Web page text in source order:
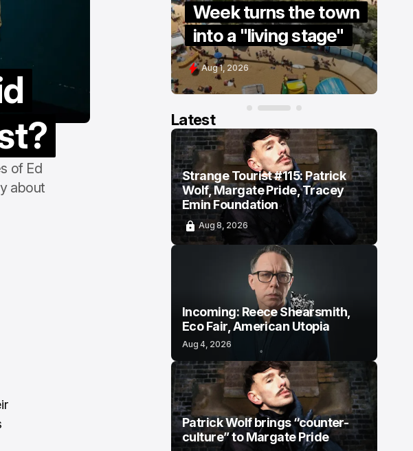
of Ed
about
culture” to
Pride
3, 2026
Week turns the town
into a "living stage"
Aug 1, 2026
Latest
Strange Tourist #115: Patrick
Wolf, Margate Pride, Tracey
Emin Foundation
Aug 8, 2026
Incoming: Reece Shearsmith,
Eco Fair, American Utopia
Aug 4, 2026
Patrick Wolf brings “counter-
culture” to Margate Pride